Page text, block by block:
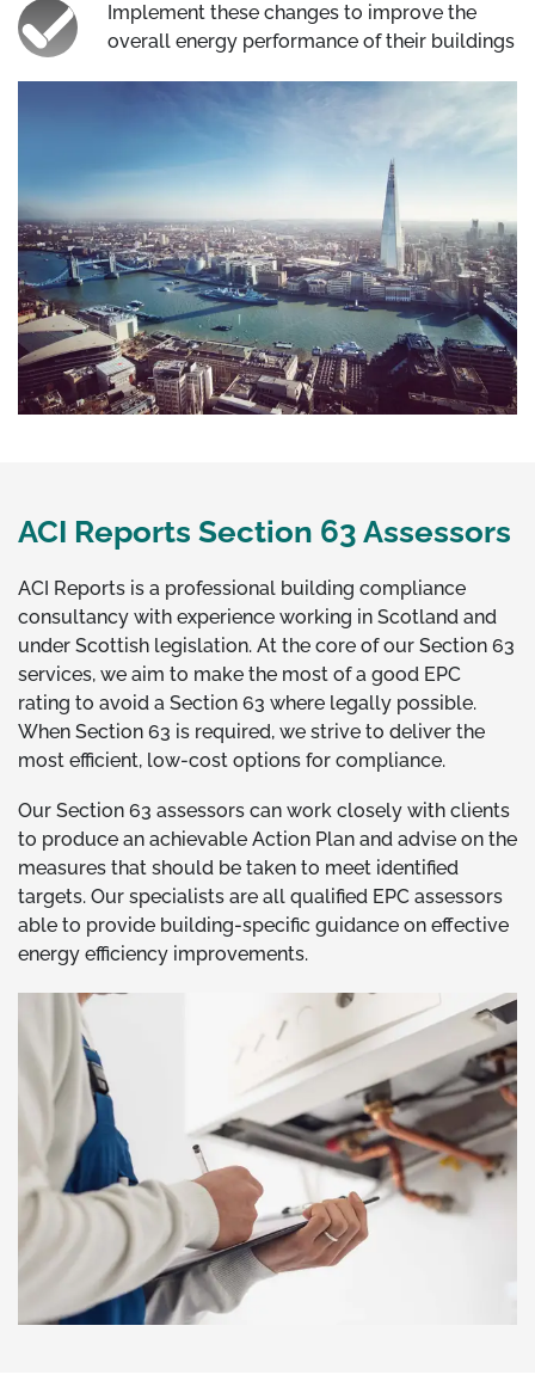
Implement these changes to improve the
overall energy performance of their buildings
ACI Reports Section 63 Assessors
ACI Reports is a professional building compliance
consultancy with experience working in Scotland and
under Scottish legislation. At the core of our Section 63
services, we aim to make the most of a good EPC
rating to avoid a Section 63 where legally possible.
When Section 63 is required, we strive to deliver the
most efficient, low-cost options for compliance.
Our Section 63 assessors can work closely with clients
to produce an achievable Action Plan and advise on the
measures that should be taken to meet identified
targets. Our specialists are all qualified EPC assessors
able to provide building-specific guidance on effective
energy efficiency improvements.